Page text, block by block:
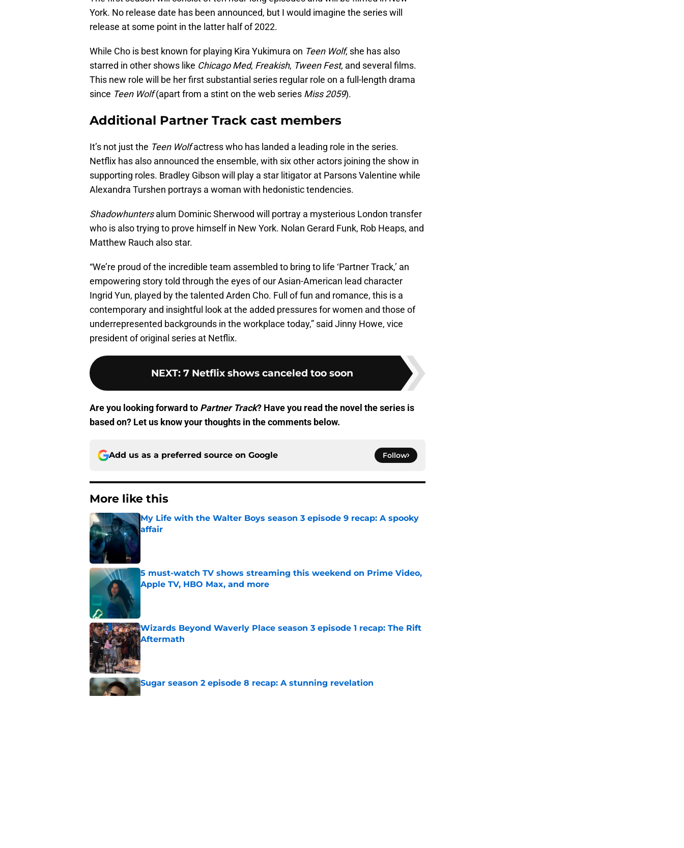
York. No release date has been announced, but I would imagine the series will
release at some point in the latter half of 2022.
While Cho is best known for playing Kira Yukimura on Teen Wolf, she has also
starred in other shows like Chicago Med, Freakish, Tween Fest, and several films.
This new role will be her first substantial series regular role on a full-length drama
since Teen Wolf(apart from a stint on the web series Miss 2059).
Additional Partner Track cast members
It’s not just the Teen Wolfactress who has landed a leading role in the series.
Netflix has also announced the ensemble, with six other actors joining the show in
supporting roles. Bradley Gibson will play a star litigator at Parsons Valentine while
Alexandra Turshen portrays a woman with hedonistic tendencies.
Shadowhuntersalum Dominic Sherwood will portray a mysterious London transfer
who is also trying to prove himself in New York. Nolan Gerard Funk, Rob Heaps, and
Matthew Rauch also star.
“We’re proud of the incredible team assembled to bring to life ‘Partner Track,’ an
empowering story told through the eyes of our Asian-American lead character
Ingrid Yun, played by the talented Arden Cho. Full of fun and romance, this is a
contemporary and insightful look at the added pressures for women and those of
underrepresented backgrounds in the workplace today,” said Jinny Howe, vice
president of original series at Netflix.
NEXT: 7 Netflix shows canceled too soon
Are you looking forward to Partner Track? Have you read the novel the series is
based on? Let us know your thoughts in the comments below.
Add us as a preferred source on Google Follow
More like this
My Life with the Walter Boys season 3 episode 9 recap: A spooky
affair
5 must-watch TV shows streaming this weekend on Prime Video,
Apple TV, HBO Max, and more
Wizards Beyond Waverly Place season 3 episode 1 recap: The Rift
Aftermath
Published by on Invalid Date
Sugar season 2 episode 8 recap: A stunning revelation
Published by on Invalid Date